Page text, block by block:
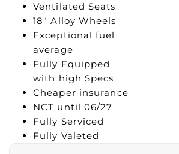
Ventilated Seats
18″ Alloy Wheels
Exceptional fuel
average
Fully Equipped
with high Specs
Cheaper insurance
NCT until 06/27
Fully Serviced
Fully Valeted